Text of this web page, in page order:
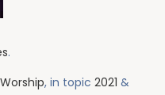
.
Worship, in topic 2021 &